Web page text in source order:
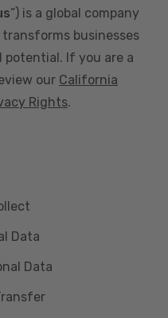
”) is a global company
businesses
If you are a
our California
Rights.
Data
Data